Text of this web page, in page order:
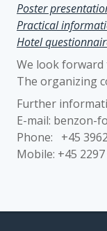
Poster
Practical
Hotel
We look forward
The organizing
Further
E-mail: benzon-
Phone: +45
Mobile: +45 2297